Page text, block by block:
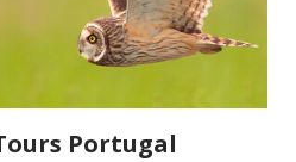
Portugal